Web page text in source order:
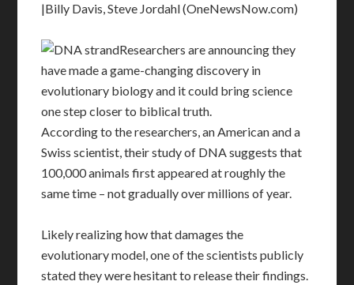
|Billy Davis, Steve Jordahl (OneNewsNow.com)
Researchers are announcing they
have made a game-changing discovery in
evolutionary biology and it could bring science
one step closer to biblical truth.
According to the researchers, an American and a
Swiss scientist, their study of DNA suggests that
100,000 animals first appeared at roughly the
same time – not gradually over millions of year.
Likely realizing how that damages the
evolutionary model, one of the scientists publicly
stated they were hesitant to release their findings.